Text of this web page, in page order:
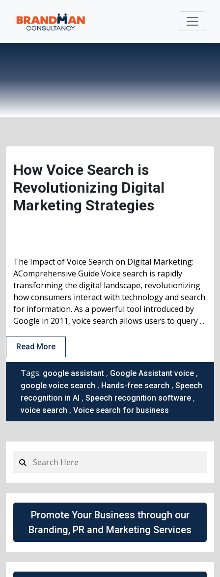
How Voice Search is
Revolutionizing Digital
Marketing Strategies
The Impact of Voice Search on Digital Marketing:
AComprehensive Guide Voice search is rapidly
transforming the digital landscape, revolutionizing
how consumers interact with technology and search
for information. As a powerful tool introduced by
Google in 2011, voice search allows users to query ...
Read More
Tags: google assistant , Google Assistant voice ,
google voice search , Hands-free search , Speech
recognition in AI , Speech recognition software ,
voice search , Voice search for business
Promote Your Business through our
Branding, PR and Marketing Services